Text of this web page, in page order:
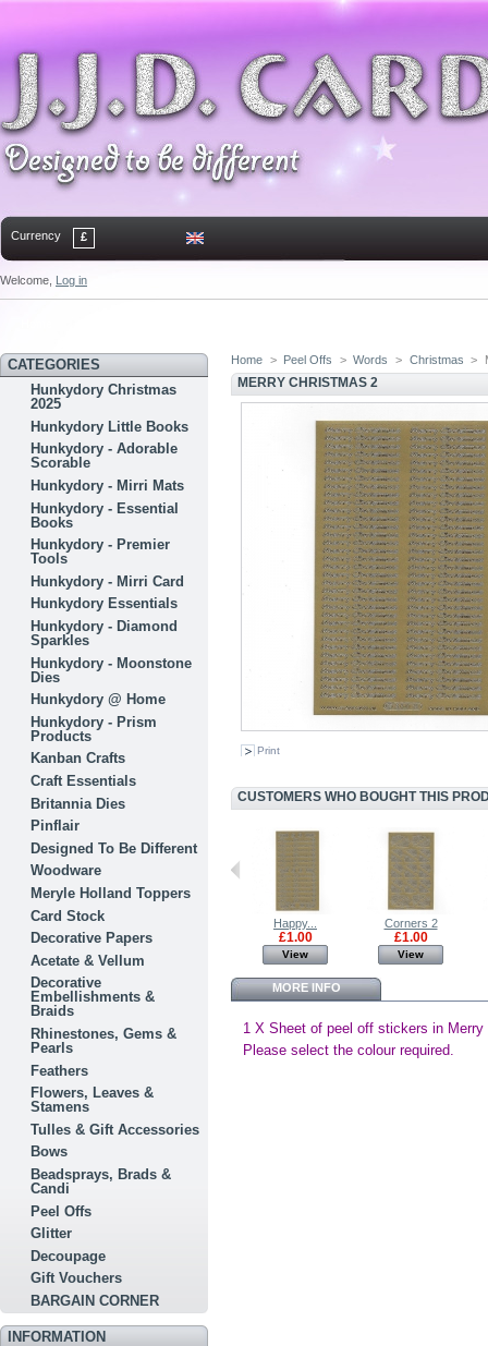
Currency £
Welcome, Log in
CATEGORIES
Hunkydory Christmas
2025
Hunkydory Little Books
Hunkydory - Adorable
Scorable
Hunkydory - Mirri Mats
Hunkydory - Essential
Books
Hunkydory - Premier
Tools
Hunkydory - Mirri Card
Hunkydory Essentials
Hunkydory - Diamond
Sparkles
Hunkydory - Moonstone
Dies
Hunkydory @ Home
Hunkydory - Prism
Products
Kanban Crafts
Craft Essentials
Britannia Dies
Pinflair
Designed To Be Different
Woodware
Meryle Holland Toppers
Card Stock
Decorative Papers
Acetate & Vellum
Decorative
Embellishments &
Braids
Rhinestones, Gems &
Pearls
Feathers
Flowers, Leaves &
Stamens
Tulles & Gift Accessories
Bows
Beadsprays, Brads &
Candi
Peel Offs
Glitter
Decoupage
Gift Vouchers
BARGAIN CORNER
INFORMATION
Home > Peel Offs > Words > Christmas >
MERRY CHRISTMAS 2
Print
CUSTOMERS WHO BOUGHT THIS
3D Foam Pads...
£1.00
View
Happy...
£1.00
View
Corners 2
£1.00
View
MORE INFO
1 X Sheet of peel off stickers in Merry
Please select the colour required.